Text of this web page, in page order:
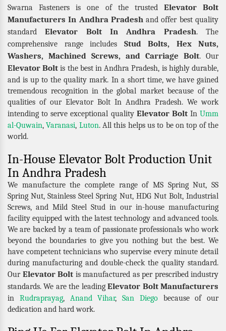
Swarna Fasteners is one of the trusted Elevator Bolt
Manufacturers In Andhra Pradeshand offer best quality
standardElevator Bolt In Andhra Pradesh. The
comprehensive range includes Stud Bolts, Hex Nuts,
Washers, Machined Screws, and Carriage Bolt. Our
Elevator Bolt is the best in Andhra Pradesh, is highly durable,
and is up to the quality mark. In a short time, we have gained
tremendous recognition in the global market because of the
qualities of our Elevator Bolt In Andhra Pradesh. We work
intending to serve exceptional quality Elevator BoltIn Umm
al-Quwain,Varanasi, Luton. All this helps us to be on top of the
world.
In-House Elevator Bolt Production Unit
In Andhra Pradesh
We manufacture the complete range of MS Spring Nut, SS
Spring Nut, Stainless Steel Spring Nut, HDG Nut Bolt, Industrial
Screws, and Mild Steel Stud in our in-house manufacturing
facility equipped with the latest technology and advanced tools.
We are backed by a team of passionate professionals who work
beyond the boundaries to give you nothing but the best. We
have competent technicians who supervise every minute detail
during manufacturing and double-check the quality standard.
Our Elevator Bolt is manufactured as per prescribed industry
standards. We are the leadingElevator Bolt Manufacturers
in Rudraprayag, Anand Vihar, San Diegobecause of our
dedication and hard work.